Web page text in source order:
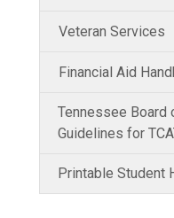
Veteran Services
Financial Aid
Tennessee Board
Guidelines for
Printable Student